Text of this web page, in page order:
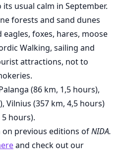
usual calm in September.
forests and sand dunes
foxes, hares, moose
Walking, sailing and
attractions, not to
(86 km, 1,5 hours),
Vilnius (357 km, 4,5 hours)
5 hours).
previous editions ofNIDA.
and check out our